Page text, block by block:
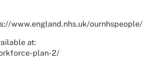
www.england.nhs.uk/ournhspeople/
at:
plan-2/